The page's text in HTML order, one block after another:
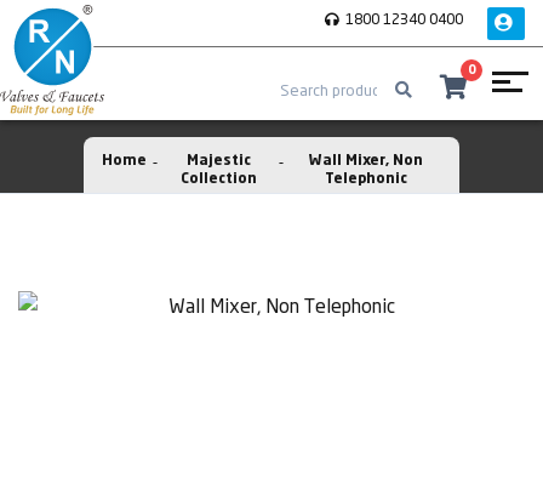
1800 12340 0400
0
Home
Majestic
Collection
Wall Mixer, Non
Telephonic